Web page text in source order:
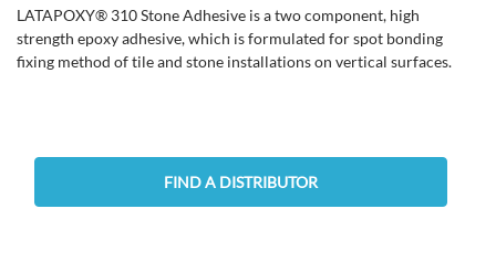
LATAPOXY® 310 Stone Adhesive is a two component, high
strength epoxy adhesive, which is formulated for spot bonding
fixing method of tile and stone installations on vertical surfaces.
FIND A DISTRIBUTOR